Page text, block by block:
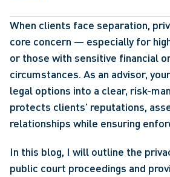
When clients face separation,
core concern — especially for
or those with sensitive financial
circumstances. As an advisor,
legal options into a clear, risk-
protects clients’ reputations,
relationships while ensuring
In this blog, I will outline the
public court proceedings and